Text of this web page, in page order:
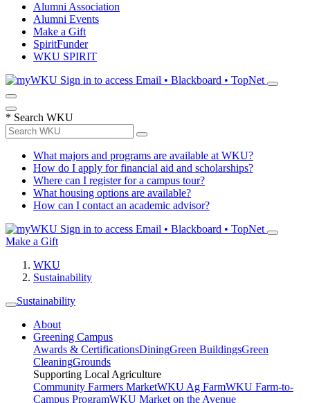
Alumni Association
Alumni Events
Make a Gift
SpiritFunder
WKU SPIRIT
Sign in to access Email • Blackboard • TopNet
* Search WKU
What majors and programs are available at WKU?
How do I apply for financial aid and scholarships?
Where can I register for a campus tour?
What housing options are available?
How can I contact an academic advisor?
Sign in to access Email • Blackboard • TopNet
Make a Gift
WKU
Sustainability
Sustainability
About
Greening Campus
Awards & CertificationsDiningGreen BuildingsGreen
CleaningGrounds
Supporting Local Agriculture
Community Farmers MarketWKU Ag FarmWKU Farm-to-
Campus ProgramWKU Market on the Avenue